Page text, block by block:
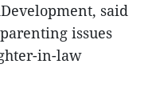
said
issues
in-law